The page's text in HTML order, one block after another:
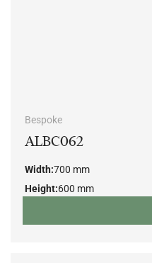
Bespoke
ALBC062
Width:700 mm
Height:600 mm